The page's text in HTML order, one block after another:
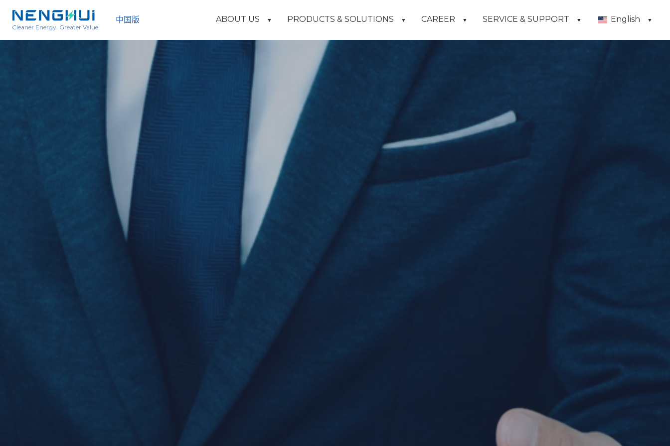
Cleaner Energy. Greater Value.
中国版 ABOUT US ▼ PRODUCTS & SOLUTIONS ▼ CAREER ▼ SERVICE & SUPPORT ▼ English ▼